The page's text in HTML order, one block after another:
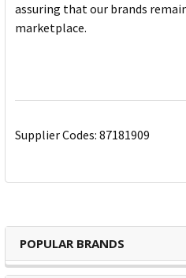
POPULAR BRANDS
assuring that our brands
marketplace.
Supplier Codes: 87181909